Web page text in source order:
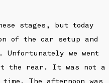
stages, but today
of the car setup and
we went
the rear. It was not a
The afternoon was